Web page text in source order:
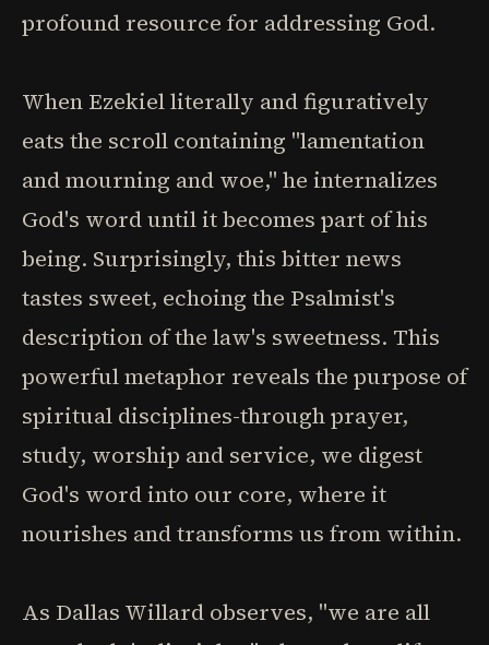
profound resource for addressing God.
When Ezekiel literally and figuratively
eats the scroll containing "lamentation
and mourning and woe," he internalizes
God's word until it becomes part of his
being. Surprisingly, this bitter news
tastes sweet, echoing the Psalmist's
description of the law's sweetness. This
powerful metaphor reveals the purpose of
spiritual disciplines-through prayer,
study, worship and service, we digest
God's word into our core, where it
nourishes and transforms us from within.
As Dallas Willard observes, "we are all